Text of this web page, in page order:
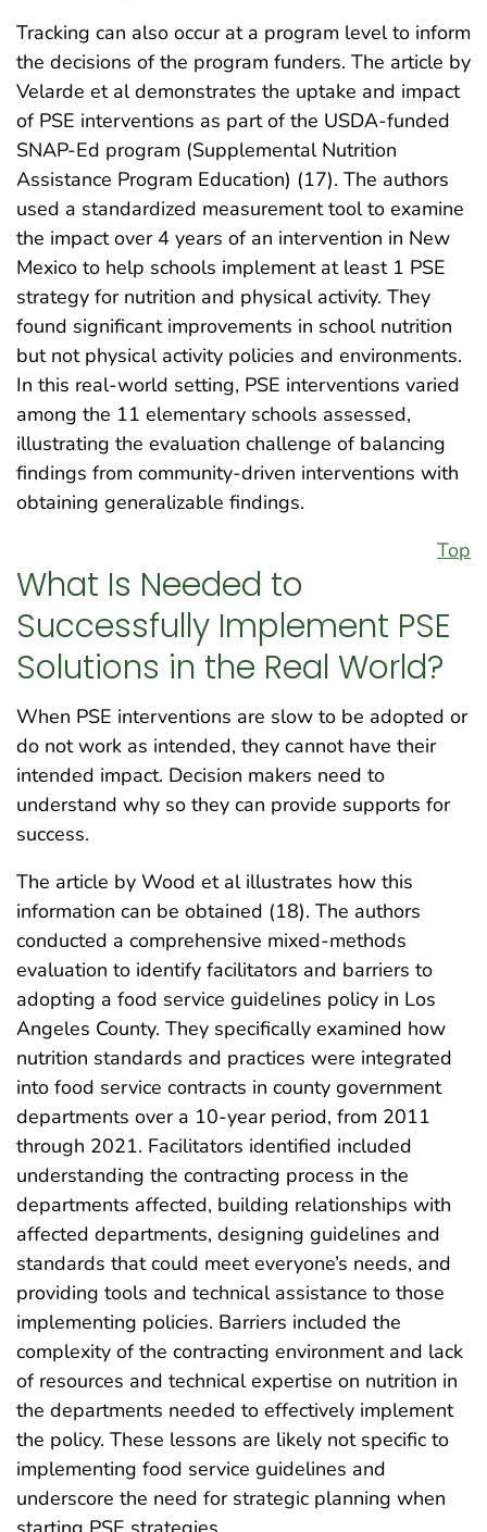
Tracking can also occur at a program level to inform
the decisions of the program funders. The article by
Velarde et al demonstrates the uptake and impact
of PSE interventions as part of the USDA-funded
SNAP-Ed program (Supplemental Nutrition
Assistance Program Education) (17). The authors
used a standardized measurement tool to examine
the impact over 4 years of an intervention in New
Mexico to help schools implement at least 1 PSE
strategy for nutrition and physical activity. They
found significant improvements in school nutrition
but not physical activity policies and environments.
In this real-world setting, PSE interventions varied
among the 11 elementary schools assessed,
illustrating the evaluation challenge of balancing
findings from community-driven interventions with
obtaining generalizable findings.
Top
What Is Needed to
Successfully Implement PSE
Solutions in the Real World?
When PSE interventions are slow to be adopted or
do not work as intended, they cannot have their
intended impact. Decision makers need to
understand why so they can provide supports for
success.
The article by Wood et al illustrates how this
information can be obtained (18). The authors
conducted a comprehensive mixed-methods
evaluation to identify facilitators and barriers to
adopting a food service guidelines policy in Los
Angeles County. They specifically examined how
nutrition standards and practices were integrated
into food service contracts in county government
departments over a 10-year period, from 2011
through 2021. Facilitators identified included
understanding the contracting process in the
departments affected, building relationships with
affected departments, designing guidelines and
standards that could meet everyone’s needs, and
providing tools and technical assistance to those
implementing policies. Barriers included the
complexity of the contracting environment and lack
of resources and technical expertise on nutrition in
the departments needed to effectively implement
the policy. These lessons are likely not specific to
implementing food service guidelines and
underscore the need for strategic planning when